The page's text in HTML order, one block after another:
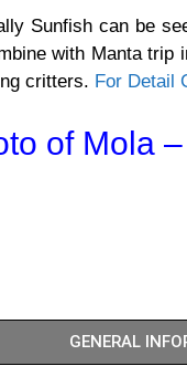
Sunfish can be
with Manta trip
critters. For Detail
of Mola
GENERAL